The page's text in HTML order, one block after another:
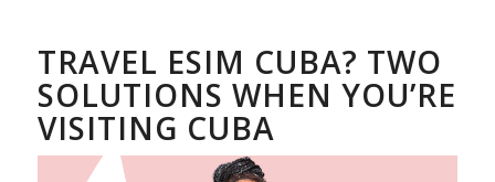
TRAVEL ESIM CUBA? TWO
SOLUTIONS WHEN YOU’RE
VISITING CUBA